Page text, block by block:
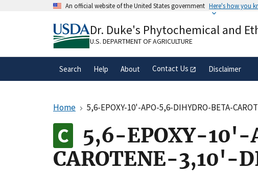
An official website of the United States government Here's how you
A.govwebsite belongs to an official government
organization in the United States.
Dr. Duke's Phytochemical and
U.S. DEPARTMENT OF AGRICULTURE
Search Help About Contact Us Disclaimer
Home 5,6-EPOXY-10'-APO-5,6-DIHYDRO-BETA-
5,6-EPOXY-10'-
CAROTENE-3,10'-